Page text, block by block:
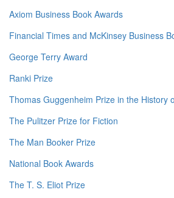
Axiom Business Book Awards
Financial Times and McKinsey Business
George Terry Award
Ranki Prize
Thomas Guggenheim Prize in the History
The Pulitzer Prize for Fiction
The Man Booker Prize
National Book Awards
The T. S. Eliot Prize